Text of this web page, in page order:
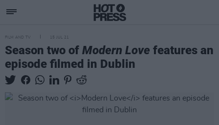
FILM AND TV 15 JUL 21
Season two of Modern Love features an
episode filmed in Dublin